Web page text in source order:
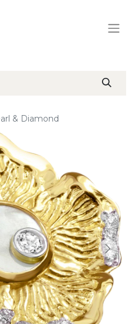
& Diamond